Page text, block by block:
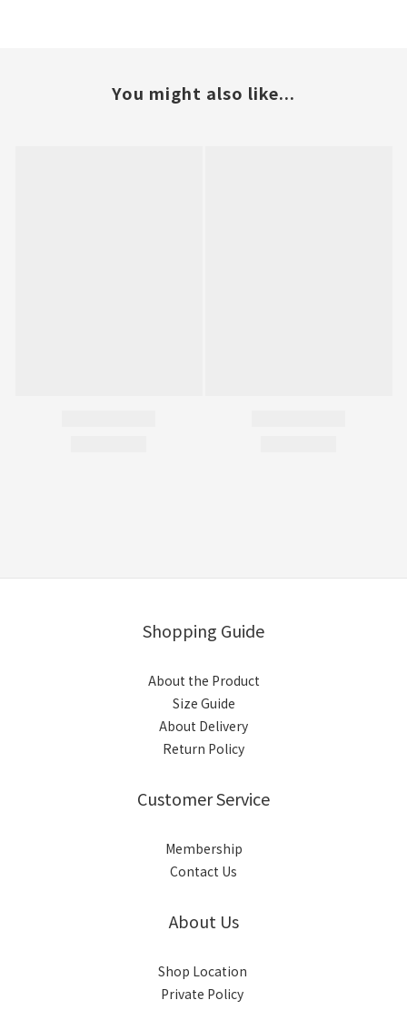
You might also like...
Shopping Guide
About the Product
Size Guide
About Delivery
Return Policy
Customer Service
Membership
Contact Us
About Us
Shop Location
Private Policy